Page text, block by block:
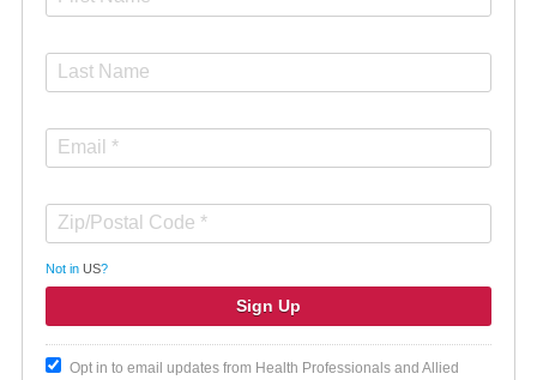
Not in US?
Opt in to email updates from Health Professionals and Allied